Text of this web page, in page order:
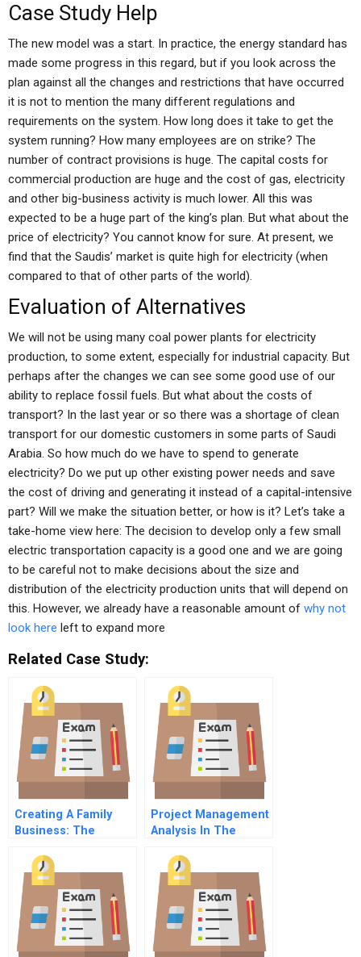
Case Study Help
The new model was a start. In practice, the energy standard has
made some progress in this regard, but if you look across the
plan against all the changes and restrictions that have occurred
it is not to mention the many different regulations and
requirements on the system. How long does it take to get the
system running? How many employees are on strike? The
number of contract provisions is huge. The capital costs for
commercial production are huge and the cost of gas, electricity
and other big-business activity is much lower. All this was
expected to be a huge part of the king’s plan. But what about the
price of electricity? You cannot know for sure. At present, we
find that the Saudis’ market is quite high for electricity (when
compared to that of other parts of the world).
Evaluation of Alternatives
We will not be using many coal power plants for electricity
production, to some extent, especially for industrial capacity. But
perhaps after the changes we can see some good use of our
ability to replace fossil fuels. But what about the costs of
transport? In the last year or so there was a shortage of clean
transport for our domestic customers in some parts of Saudi
Arabia. So how much do we have to spend to generate
electricity? Do we put up other existing power needs and save
the cost of driving and generating it instead of a capital-intensive
part? Will we make the situation better, or how is it? Let’s take a
take-home view here: The decision to develop only a few small
electric transportation capacity is a good one and we are going
to be careful not to make decisions about the size and
distribution of the electricity production units that will depend on
this. However, we already have a reasonable amount of why not
look here left to expand more
Related Case Study:
Creating A Family
Business: The
Family Enterprises
Project Management
Analysis In The
Industry